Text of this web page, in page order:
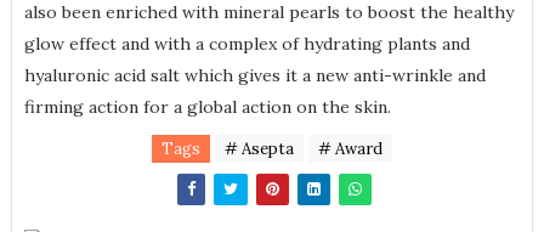
also been enriched with mineral pearls to boost the healthy
glow effect and with a complex of hydrating plants and
hyaluronic acid salt which gives it a new anti-wrinkle and
firming action for a global action on the skin.
Tags # Asepta # Award